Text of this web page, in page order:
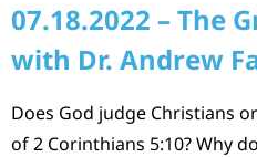
07.18.2022 – The
with Dr. Andrew
Does God judge Christians
of 2 Corinthians 5:10? Why